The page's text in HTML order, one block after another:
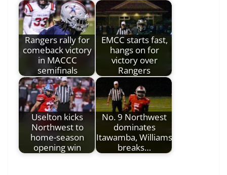
Rangers rally for
comeback victory
in MACCC
semifinals
EMCC starts fast,
hangs on for
victory over
Rangers
Uselton kicks
Northwest to
home-season
opening win
No. 9 Northwest
dominates
Itawamba, Williams
breaks…